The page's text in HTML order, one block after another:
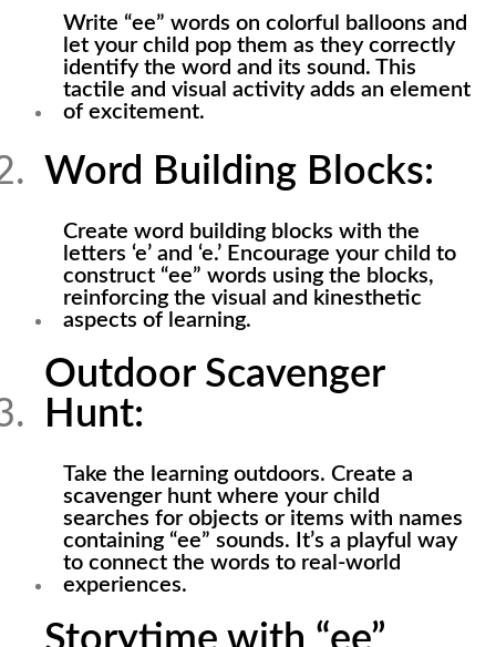
Write “ee” words on colorful balloons and
let your child pop them as they correctly
identify the word and its sound. This
tactile and visual activity adds an element
of excitement.
Word Building Blocks:
Create word building blocks with the
letters ‘e’ and ‘e.’ Encourage your child to
construct “ee” words using the blocks,
reinforcing the visual and kinesthetic
aspects of learning.
Outdoor Scavenger
Hunt:
Take the learning outdoors. Create a
scavenger hunt where your child
searches for objects or items with names
containing “ee” sounds. It’s a playful way
to connect the words to real-world
experiences.